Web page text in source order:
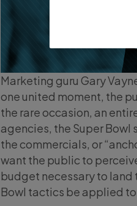
Marketing guru Gary
one united moment, the
the rare occasion, an
agencies, the Super Bowl
the commercials, or
want the public to
budget necessary to land
Bowl tactics be applied